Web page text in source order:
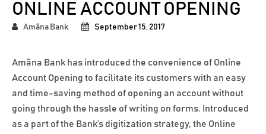
ONLINE ACCOUNT OPENING
Amãna Bank September 15, 2017
Amãna Bank has introduced the convenience of Online
Account Opening to facilitate its customers with an easy
and time-saving method of opening an account without
going through the hassle of writing on forms. Introduced
as a part of the Bank’s digitization strategy, the Online